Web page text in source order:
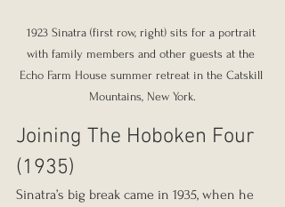
1923 Sinatra (first row, right) sits for a portrait
with family members and other guests at the
Echo Farm House summer retreat in the Catskill
Mountains, New York.
Joining The Hoboken Four
(1935)
Sinatra’s big break came in 1935, when he